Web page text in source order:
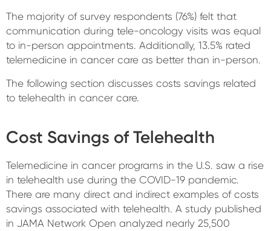
The majority of survey respondents (76%) felt that
communication during tele-oncology visits was equal
to in-person appointments. Additionally, 13.5% rated
telemedicine in cancer care as better than in-person.
The following section discusses costs savings related
to telehealth in cancer care.
Cost Savings of Telehealth
Telemedicine in cancer programs in the U.S. saw a rise
in telehealth use during the COVID-19 pandemic.
There are many direct and indirect examples of costs
savings associated with telehealth. A study published
in JAMA Network Open analyzed nearly 25,500